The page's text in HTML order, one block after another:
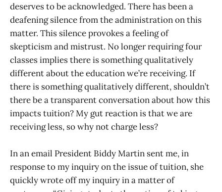
deserves to be acknowledged. There has been a
deafening silence from the administration on this
matter. This silence provokes a feeling of
skepticism and mistrust. No longer requiring four
classes implies there is something qualitatively
different about the education we’re receiving. If
there is something qualitatively different, shouldn’t
there be a transparent conversation about how this
impacts tuition? My gut reaction is that we are
receiving less, so why not charge less?
In an email President Biddy Martin sent me, in
response to my inquiry on the issue of tuition, she
quickly wrote off my inquiry in a matter of